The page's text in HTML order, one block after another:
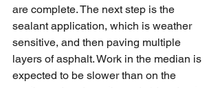
are complete. The next step is the
sealant application, which is weather
sensitive, and then paving multiple
layers of asphalt. Work in the median is
expected to be slower than on the